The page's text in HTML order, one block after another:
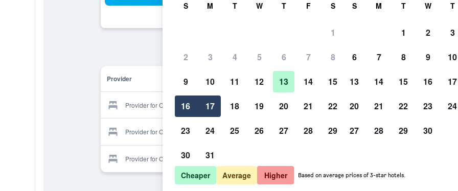
Provider
Provider for Culdonagh Manor B&b Show Prices
Provider for Culdonagh Manor B&b Show Prices
Provider for Culdonagh Manor B&b
S M T W T F S
1
2 3 4 5 6 7 8
9 10 11 12 13 14 15
16 17 18 19 20 21 22
23 24 25 26 27 28 29
30 31
S M T W T
1 2 3
6 7 8 9 10
13 14 15 16 17
20 21 22 23 24
27 28 29 30
Cheaper Average Higher Based on average prices of 3-star hotels.